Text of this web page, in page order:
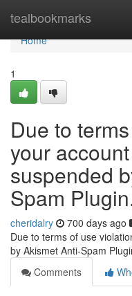
tealbookmarks
Home
Home
1
Due to
your
suspended
Spam
cheridalry 700 days ago
Due to terms of use
by Akismet Anti-Spam
Comments